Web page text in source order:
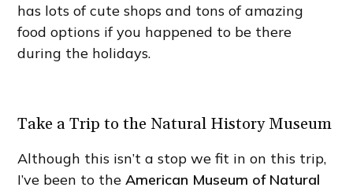
has lots of cute shops and tons of amazing
food options if you happened to be there
during the holidays.
Take a Trip to the Natural History Museum
Although this isn’t a stop we fit in on this trip,
I’ve been to theAmerican Museum of Natural